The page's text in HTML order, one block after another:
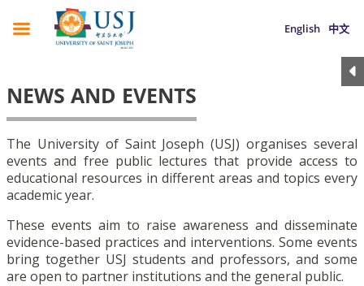
English 中文
NEWS AND EVENTS
The University of Saint Joseph (USJ) organises several
events and free public lectures that provide access to
educational resources in different areas and topics every
academic year.
These events aim to raise awareness and disseminate
evidence-based practices and interventions. Some events
bring together USJ students and professors, and some
are open to partner institutions and the general public.